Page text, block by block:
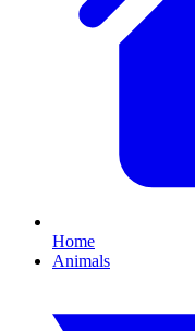
Home
Animals